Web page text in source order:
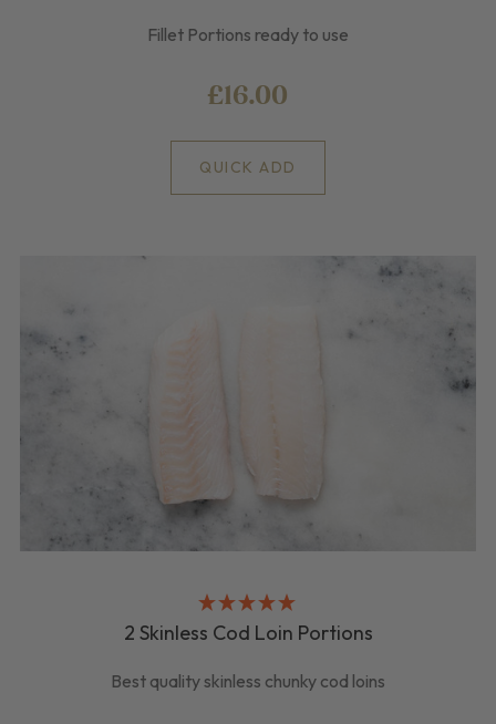
Fillet Portions ready to use
£16.00
QUICK ADD
2 Skinless Cod Loin Portions
Best quality skinless chunky cod loins